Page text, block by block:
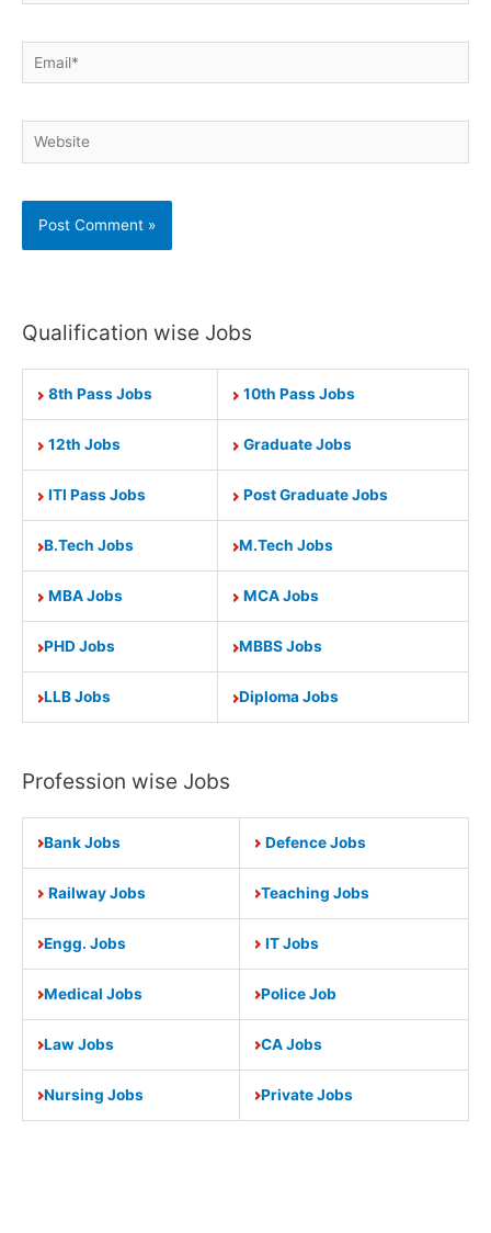
Email*
Website
Qualification wise Jobs
8th Pass Jobs 10th Pass Jobs
12th Jobs Graduate Jobs
ITI Pass Jobs Post Graduate Jobs
B.Tech Jobs M.Tech Jobs
MBA Jobs MCA Jobs
PHD Jobs MBBS Jobs
LLB Jobs Diploma Jobs
Profession wise Jobs
Bank Jobs Defence Jobs
Railway Jobs Teaching Jobs
Engg. Jobs IT Jobs
Medical Jobs Police Job
Law Jobs CA Jobs
Nursing Jobs Private Jobs